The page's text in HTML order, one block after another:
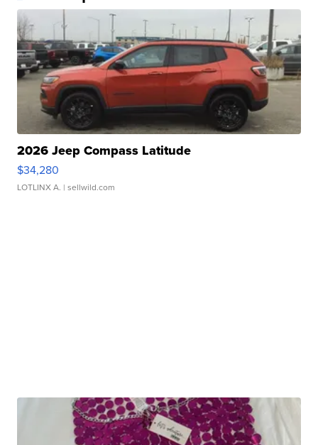
2026 Jeep Compass Latitude
$34,280
LOTLINX A. | sellwild.com